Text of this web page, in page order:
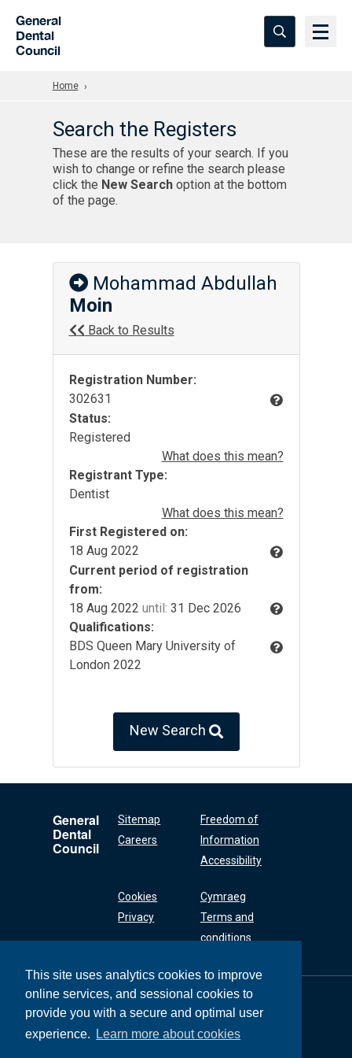
This site uses analytics cookies to improve
online services, and sessional cookies to
provide you with a secure and optimal user
experience.
Learn more about cookies
General
Dental
Council
Home
Search the Registers
These are the results of your search. If you
wish to change or refine the search please
click the New Searchoption at the bottom
of the page.
Mohammad Abdullah
Moin
Back to Results
Registration Number:
302631
Status:
Registered
What does this mean?
Registrant Type:
Dentist
What does this mean?
First Registered on:
18 Aug 2022
Current period of registration
from:
18 Aug 2022 until: 31 Dec 2026
Qualifications:
BDS Queen Mary University of
London 2022
New Search
General
Dental
Council
Sitemap
Careers
Freedom of
Information
Accessibility
Cookies
Privacy
Cymraeg
Terms and
conditions
General Dental
Council
37 Wimpole Street